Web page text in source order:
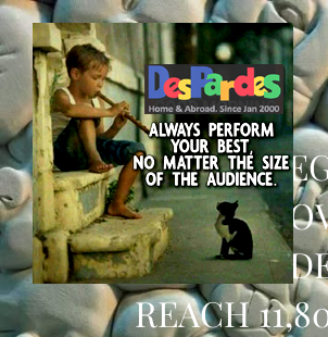
PAKISTAN
PROVIDING
VACCINES AS
REACH